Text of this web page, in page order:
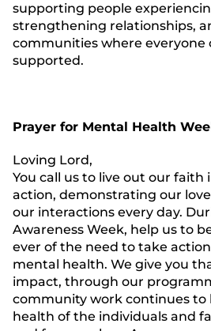
supporting people
strengthening relationships,
communities where everyone
supported.
Prayer for Mental Health
Loving Lord,
You call us to live out our faith
action, demonstrating our
our interactions every day.
Awareness Week, help us to
ever of the need to take
mental health. We give you
impact, through our
community work continues to
health of the individuals and